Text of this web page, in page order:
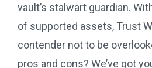
vault’s stalwart guardian.
of supported assets, Trust
contender not to be
pros and cons? We’ve got